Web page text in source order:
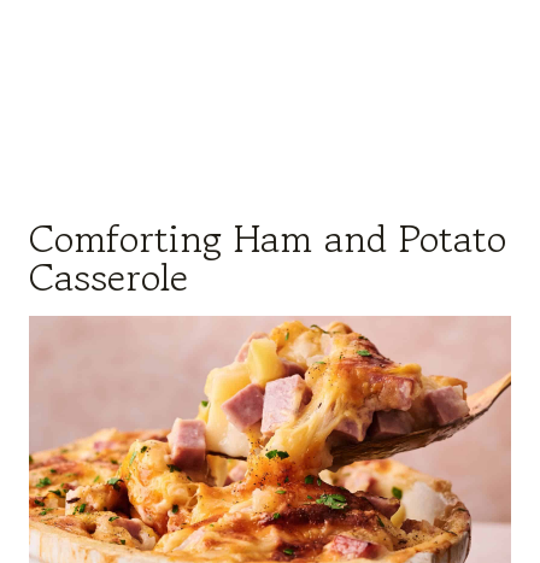
Comforting Ham and Potato
Casserole